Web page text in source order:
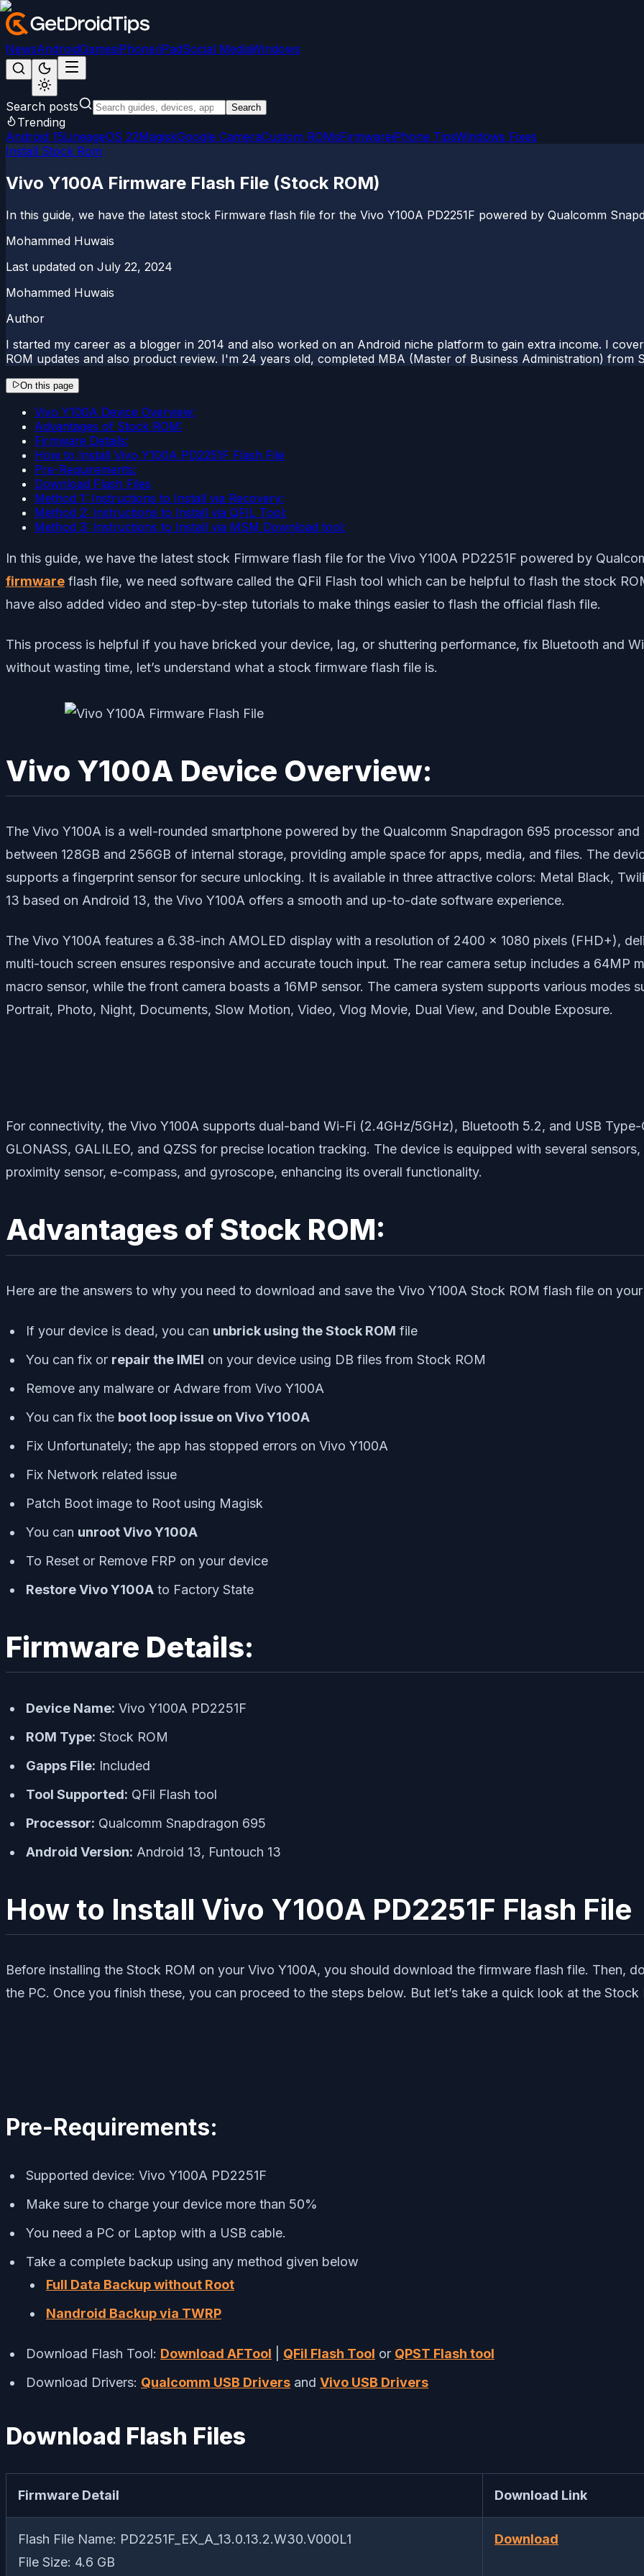
NewsAndroidGamesiPhone/iPadSocial MediaWindows
Search posts Search
Trending
Android 15LineageOS 22MagiskGoogle CameraCustom ROMsFirmwareiPhone TipsWindows Fixes
Install Stock Rom
Vivo Y100A Firmware Flash File (Stock ROM)
In this guide, we have the latest stock Firmware flash file for the Vivo Y100A PD2251F powered by Qualcomm
Mohammed Huwais
Last updated on July 22, 2024
Mohammed Huwais
Author
I started my career as a blogger in 2014 and also worked on an Android niche platform to gain extra income. I
ROM updates and also product review. I'm 24 years old, completed MBA (Master of Business Administration) from
On this page
Vivo Y100A Device Overview:
Advantages of Stock ROM:
Firmware Details:
How to Install Vivo Y100A PD2251F Flash File
Pre-Requirements:
Download Flash Files
Method 1: Instructions to Install via Recovery:
Method 2: Instructions to Install via QFIL Tool:
Method 3: Instructions to Install via MSM Download tool:
In this guide, we have the latest stock Firmware flash file for the Vivo Y100A PD2251F powered by
firmware flash file, we need software called the QFil Flash tool which can be helpful to flash the stock
have also added video and step-by-step tutorials to make things easier to flash the official flash file.
This process is helpful if you have bricked your device, lag, or shuttering performance, fix Bluetooth and
without wasting time, let’s understand what a stock firmware flash file is.
Vivo Y100A Device Overview:
The Vivo Y100A is a well-rounded smartphone powered by the Qualcomm Snapdragon 695 processor
between 128GB and 256GB of internal storage, providing ample space for apps, media, and files. The
supports a fingerprint sensor for secure unlocking. It is available in three attractive colors: Metal Black,
13 based on Android 13, the Vivo Y100A offers a smooth and up-to-date software experience.
The Vivo Y100A features a 6.38-inch AMOLED display with a resolution of 2400 x 1080 pixels (FHD+),
multi-touch screen ensures responsive and accurate touch input. The rear camera setup includes a 64MP
macro sensor, while the front camera boasts a 16MP sensor. The camera system supports various modes
Portrait, Photo, Night, Documents, Slow Motion, Video, Vlog Movie, Dual View, and Double Exposure.
For connectivity, the Vivo Y100A supports dual-band Wi-Fi (2.4GHz/5GHz), Bluetooth 5.2, and USB
GLONASS, GALILEO, and QZSS for precise location tracking. The device is equipped with several
proximity sensor, e-compass, and gyroscope, enhancing its overall functionality.
Advantages of Stock ROM:
Here are the answers to why you need to download and save the Vivo Y100A Stock ROM flash file on
If your device is dead, you can unbrick using the Stock ROM file
You can fix or repair the IMEI on your device using DB files from Stock ROM
Remove any malware or Adware from Vivo Y100A
You can fix the boot loop issue on Vivo Y100A
Fix Unfortunately; the app has stopped errors on Vivo Y100A
Fix Network related issue
Patch Boot image to Root using Magisk
You can unroot Vivo Y100A
To Reset or Remove FRP on your device
Restore Vivo Y100A to Factory State
Firmware Details:
Device Name: Vivo Y100A PD2251F
ROM Type: Stock ROM
Gapps File: Included
Tool Supported: QFil Flash tool
Processor: Qualcomm Snapdragon 695
Android Version: Android 13, Funtouch 13
How to Install Vivo Y100A PD2251F Flash File
Before installing the Stock ROM on your Vivo Y100A, you should download the firmware flash file. Then,
the PC. Once you finish these, you can proceed to the steps below. But let’s take a quick look at the
Pre-Requirements:
Supported device: Vivo Y100A PD2251F
Make sure to charge your device more than 50%
You need a PC or Laptop with a USB cable.
Take a complete backup using any method given below
Full Data Backup without Root
Nandroid Backup via TWRP
Download Flash Tool: Download AFTool QFil Flash Tool or QPST Flash tool
Download Drivers: Qualcomm USB Drivers and Vivo USB Drivers
Download Flash Files
Firmware Detail Download Link
Flash File Name: PD2251F_EX_A_13.0.13.2.W30.V000L1
File Size: 4.6 GB
Download